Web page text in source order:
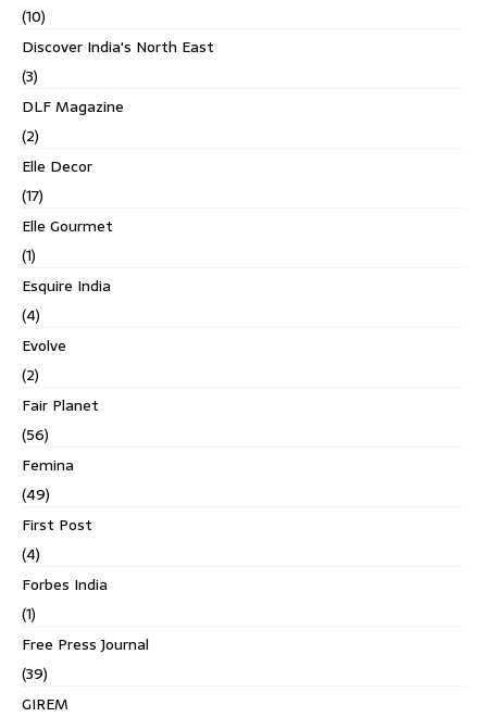
(10)
Discover India's North East
(3)
DLF Magazine
(2)
Elle Decor
(17)
Elle Gourmet
(1)
Esquire India
(4)
Evolve
(2)
Fair Planet
(56)
Femina
(49)
First Post
(4)
Forbes India
(1)
Free Press Journal
(39)
GIREM